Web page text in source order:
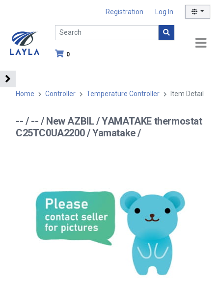
Registration Log In
0
Home Controller Temperature Controller Item Detail
-- / -- / New AZBIL / YAMATAKE thermostat
C25TC0UA2200 / Yamatake /